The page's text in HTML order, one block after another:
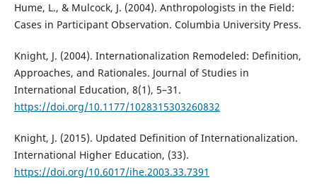
Hume, L., & Mulcock, J. (2004). Anthropologists in the Field:
Cases in Participant Observation. Columbia University Press.
Knight, J. (2004). Internationalization Remodeled: Definition,
Approaches, and Rationales. Journal of Studies in
International Education, 8(1), 5–31.
https://doi.org/10.1177/1028315303260832
Knight, J. (2015). Updated Definition of Internationalization.
International Higher Education, (33).
https://doi.org/10.6017/ihe.2003.33.7391